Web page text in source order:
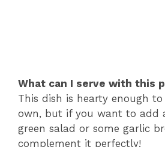
What can I serve with this
This dish is hearty enough
own, but if you want to add
green salad or some garlic
complement it perfectly!